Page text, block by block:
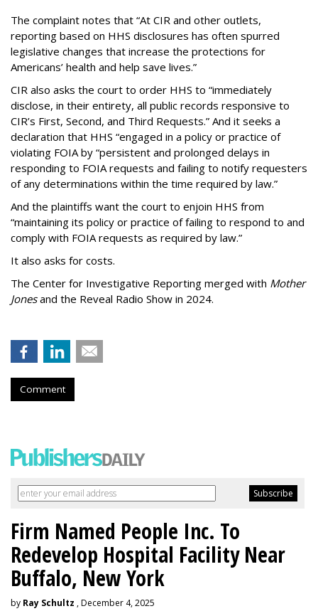
The complaint notes that “At CIR and other outlets,
reporting based on HHS disclosures has often spurred
legislative changes that increase the protections for
Americans’ health and help save lives.”
CIR also asks the court to order HHS to “immediately
disclose, in their entirety, all public records responsive to
CIR’s First, Second, and Third Requests.” And it seeks a
declaration that HHS “engaged in a policy or practice of
violating FOIA by “persistent and prolonged delays in
responding to FOIA requests and failing to notify requesters
of any determinations within the time required by law.”
And the plaintiffs want the court to enjoin HHS from
“maintaining its policy or practice of failing to respond to and
comply with FOIA requests as required by law.”
It also asks for costs.
The Center for Investigative Reporting merged with Mother
Jonesand the Reveal Radio Show in 2024.
Comment
Firm Named People Inc. To
Redevelop Hospital Facility Near
Buffalo, New York
by Ray Schultz , December 4, 2025